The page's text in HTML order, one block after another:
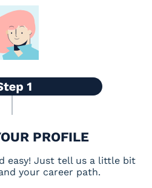
PROFILE
easy! Just tell us a little bit
your career path.